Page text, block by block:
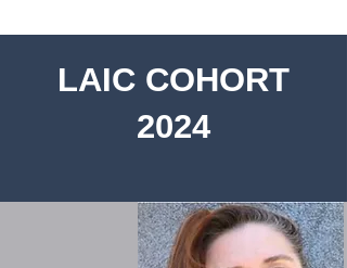
LAIC COHORT
2024​